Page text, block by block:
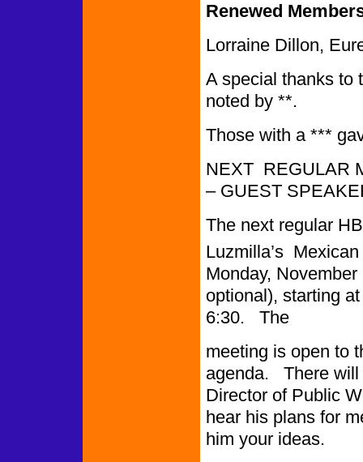
Renewed
Lorraine Dillon,
A special thanks to
noted by **.
Those with a ***
NEXT REGULAR
– GUEST
The next regular
Luzmilla’s
Monday,
optional), starting
6:30. The
meeting is open to
agenda. There will
Director of Public
hear his plans for
him your ideas.